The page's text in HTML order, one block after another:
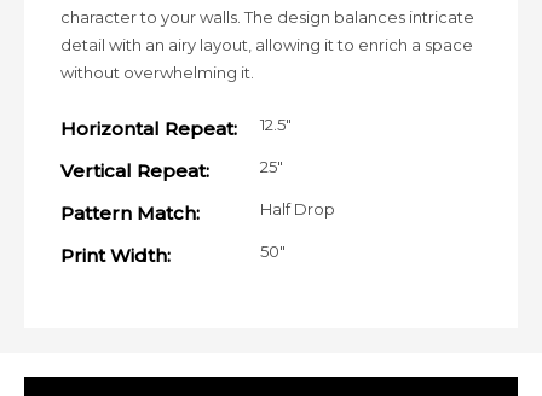
character to your walls. The design balances intricate
detail with an airy layout, allowing it to enrich a space
without overwhelming it.
Horizontal Repeat: 12.5"
Vertical Repeat: 25"
Pattern Match: Half Drop
Print Width: 50"